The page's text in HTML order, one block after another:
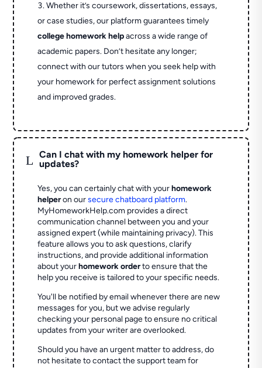
Whether it’s coursework, dissertations, essays,
or case studies, our platform guarantees timely
college homework helpacross a wide range of
academic papers. Don’t hesitate any longer;
connect with our tutors when you seek help with
your homework for perfect assignment solutions
and improved grades.
L
Can I chat with my homework helper for
updates?
Yes, you can certainly chat with yourhomework
helperon oursecure chatboard platform.
MyHomeworkHelp.com provides a direct
communication channel between you and your
assigned expert (while maintaining privacy). This
feature allows you to ask questions, clarify
instructions, and provide additional information
about yourhomework orderto ensure that the
help you receive is tailored to your specific needs.
You'll be notified by email whenever there are new
messages for you, but we advise regularly
checking your personal page to ensure no critical
updates from your writer are overlooked.
Should you have an urgent matter to address, do
not hesitate to contact the support team for